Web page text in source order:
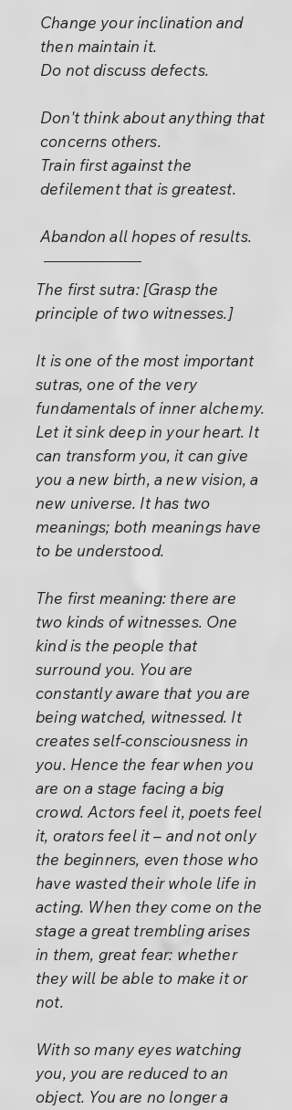
Change your inclination and
then maintain it.
Do not discuss defects.
Don't think about anything that
concerns others.
Train first against the
defilement that is greatest.
Abandon all hopes of results.
The first sutra: [Grasp the
principle of two witnesses.]
It is one of the most important
sutras, one of the very
fundamentals of inner alchemy.
Let it sink deep in your heart. It
can transform you, it can give
you a new birth, a new vision, a
new universe. It has two
meanings; both meanings have
to be understood.
The first meaning: there are
two kinds of witnesses. One
kind is the people that
surround you. You are
constantly aware that you are
being watched, witnessed. It
creates self-consciousness in
you. Hence the fear when you
are on a stage facing a big
crowd. Actors feel it, poets feel
it, orators feel it – and not only
the beginners, even those who
have wasted their whole life in
acting. When they come on the
stage a great trembling arises
in them, great fear: whether
they will be able to make it or
not.
With so many eyes watching
you, you are reduced to an
object. You are no longer a